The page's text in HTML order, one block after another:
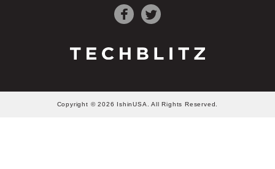
Copyright © 2026 IshinUSA. All Rights Reserved.